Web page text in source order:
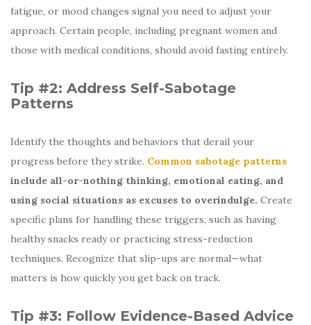
fatigue, or mood changes signal you need to adjust your
approach. Certain people, including pregnant women and
those with medical conditions, should avoid fasting entirely.
Tip #2: Address Self-Sabotage
Patterns
Identify the thoughts and behaviors that derail your
progress before they strike. Common sabotage patterns
include all-or-nothing thinking, emotional eating, and
using social situations as excuses to overindulge. Create
specific plans for handling these triggers, such as having
healthy snacks ready or practicing stress-reduction
techniques. Recognize that slip-ups are normal—what
matters is how quickly you get back on track.
Tip #3: Follow Evidence-Based Advice